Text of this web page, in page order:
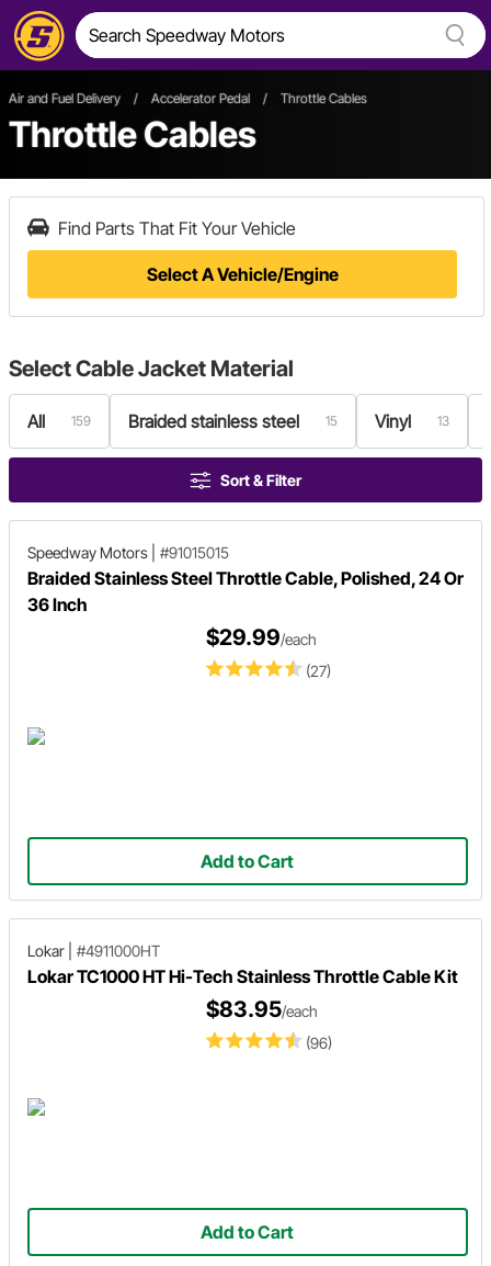
Air and Fuel Delivery / Accelerator Pedal / Throttle Cables
Throttle Cables
Find Parts That Fit Your Vehicle
Select A Vehicle/Engine
SelectCable Jacket Material
All 159 Braided stainless steel 15 Vinyl 13
Sort & Filter
Speedway Motors #91015015
Braided Stainless Steel Throttle Cable, Polished, 24 Or
36 Inch
(27)
$29.99/each
Add to Cart
Lokar #4911000HT
Lokar TC1000 HT Hi-Tech Stainless Throttle Cable Kit
(96)
$83.95/each
Add to Cart